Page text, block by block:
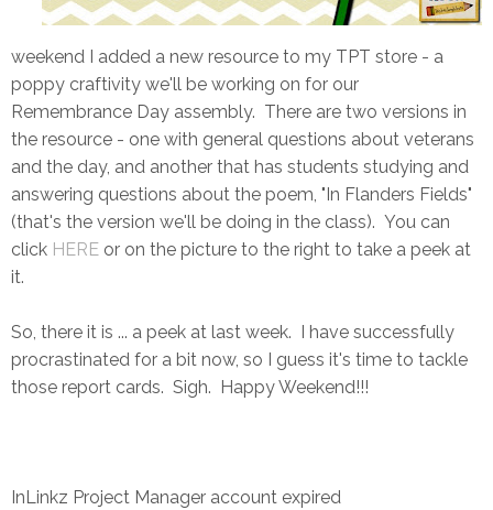
weekend I added a new resource to my TPT store - a
poppy craftivity we'll be working on for our
Remembrance Day assembly. There are two versions in
the resource - one with general questions about veterans
and the day, and another that has students studying and
answering questions about the poem, "In Flanders Fields"
(that's the version we'll be doing in the class). You can
click HERE or on the picture to the right to take a peek at
it.
So, there it is ... a peek at last week. I have successfully
procrastinated for a bit now, so I guess it's time to tackle
those report cards. Sigh. Happy Weekend!!!
InLinkz Project Manager account expired